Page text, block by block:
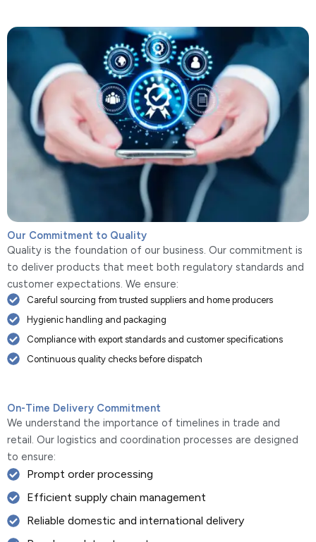
Our Commitment to Quality
Quality is the foundation of our business. Our commitment is
to deliver products that meet both regulatory standards and
customer expectations. We ensure:
Careful sourcing from trusted suppliers and home producers
Hygienic handling and packaging
Compliance with export standards and customer specifications
Continuous quality checks before dispatch
On-Time Delivery Commitment
We understand the importance of timelines in trade and
retail. Our logistics and coordination processes are designed
to ensure:
Prompt order processing
Efficient supply chain management
Reliable domestic and international delivery